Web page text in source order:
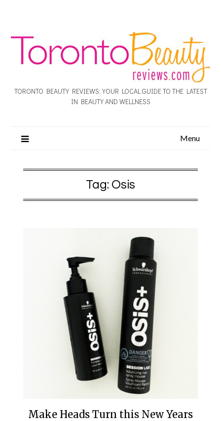
TORONTO BEAUTY REVIEWS: YOUR LOCAL GUIDE TO THE LATEST
IN BEAUTY AND WELLNESS
Menu
Tag: Osis
Make Heads Turn this New Years